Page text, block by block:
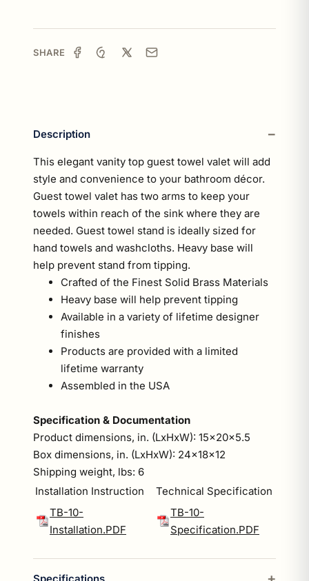
SHARE
Description
This elegant vanity top guest towel valet will add
style and convenience to your bathroom décor.
Guest towel valet has two arms to keep your
towels within reach of the sink where they are
needed. Guest towel stand is ideally sized for
hand towels and washcloths. Heavy base will
help prevent stand from tipping.
Crafted of the Finest Solid Brass Materials
Heavy base will help prevent tipping
Available in a variety of lifetime designer
finishes
Products are provided with a limited
lifetime warranty
Assembled in the USA
Specification & Documentation
Product dimensions, in. (LxHxW): 15x20x5.5
Box dimensions, in. (LxHxW): 24x18x12
Shipping weight, lbs: 6
Installation Instruction
Technical Specification
TB-10-
Installation.PDF
TB-10-
Specification.PDF
Specifications